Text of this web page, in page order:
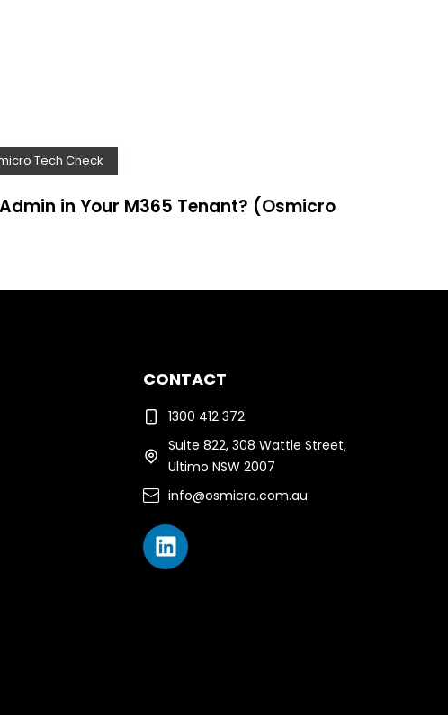
Tech Check
in Your M365 Tenant? (Osmicro
CONTACT
1300 412 372
Suite 822, 308 Wattle Street,
Ultimo NSW 2007
info@osmicro.com.au